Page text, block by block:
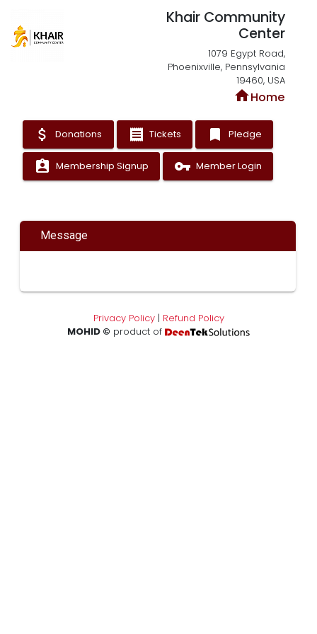
Khair Community
Center
1079 Egypt Road,
Phoenixville, Pennsylvania
19460, USA
homeHome
attach_money Donations receipt Tickets bookmark Pledge
assignment_ind Membership Signup vpn_key Member Login
Message
Privacy Policy| Refund Policy
MOHID © product of